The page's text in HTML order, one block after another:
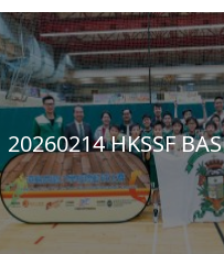
20260214 HKSSF